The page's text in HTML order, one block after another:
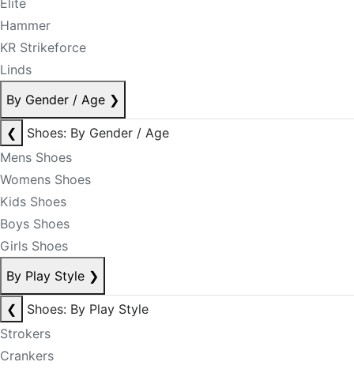
Elite
Hammer
KR Strikeforce
Linds
By Gender / Age ❯
❮
Shoes: By Gender / Age
Mens Shoes
Womens Shoes
Kids Shoes
Boys Shoes
Girls Shoes
By Play Style ❯
❮
Shoes: By Play Style
Strokers
Crankers